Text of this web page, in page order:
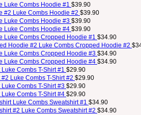
Luke Combs Hoodie #1 $39.90
Luke Combs Hoodie #2 $39.90
Luke Combs Hoodie #3 $39.90
Luke Combs Hoodie #4 $39.90
Luke Combs Cropped Hoodie #1 $34.90
Luke Combs Cropped Hoodie #2 $
Luke Combs Cropped Hoodie #3 $34.90
Luke Combs Cropped Hoodie #4 $34.90
Luke Combs T-Shirt #1 $29.90
Luke Combs T-Shirt #2 $29.90
Luke Combs T-Shirt #3 $29.90
Luke Combs T-Shirt #4 $29.90
Luke Combs Sweatshirt #1 $34.90
Luke Combs Sweatshirt #2 $34.90